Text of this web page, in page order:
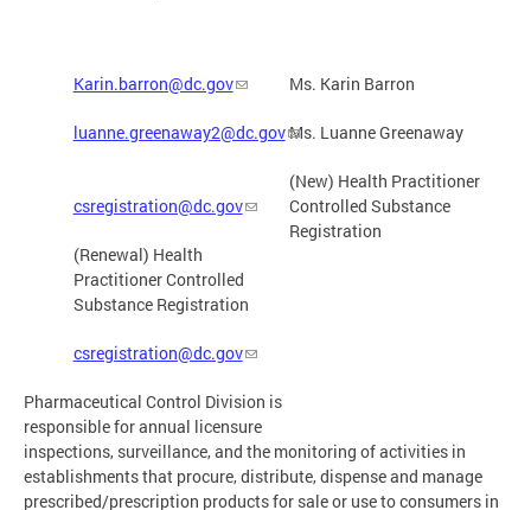
Ms. Karin Barron
Ms. Luanne Greenaway
Karin.barron@dc.gov
luanne.greenaway2@dc.gov
(New) Health Practitioner
Controlled Substance
Registration
csregistration@dc.gov
(Renewal) Health
Practitioner Controlled
Substance Registration
csregistration@dc.gov
Pharmaceutical Control Division is
responsible for annual licensure
inspections, surveillance, and the monitoring of activities in
establishments that procure, distribute, dispense and manage
prescribed/prescription products for sale or use to consumers in